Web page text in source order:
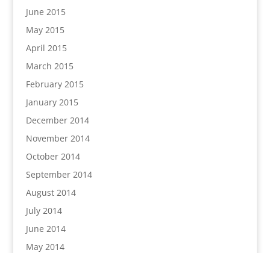
June 2015
May 2015
April 2015
March 2015
February 2015
January 2015
December 2014
November 2014
October 2014
September 2014
August 2014
July 2014
June 2014
May 2014